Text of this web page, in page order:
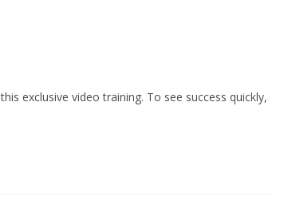
exclusive video training. To see success quickly,